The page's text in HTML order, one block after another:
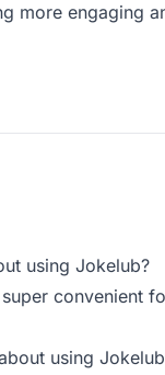
more engaging
using Jokelub?
convenient
using